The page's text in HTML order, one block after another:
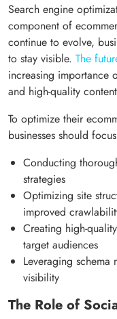
Search engine
component of
continue to evolve,
to stay visible. The
increasing importance
and high-quality
To optimize their
businesses should
Conducting
strategies
Optimizing site
improved
Creating high-
target audiences
Leveraging schema
visibility
The Role of